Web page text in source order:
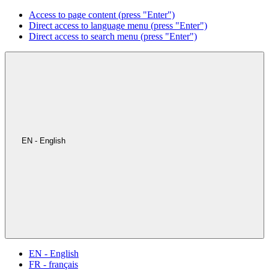
Access to page content (press "Enter")
Direct access to language menu (press "Enter")
Direct access to search menu (press "Enter")
EN - English
EN - English
FR - français